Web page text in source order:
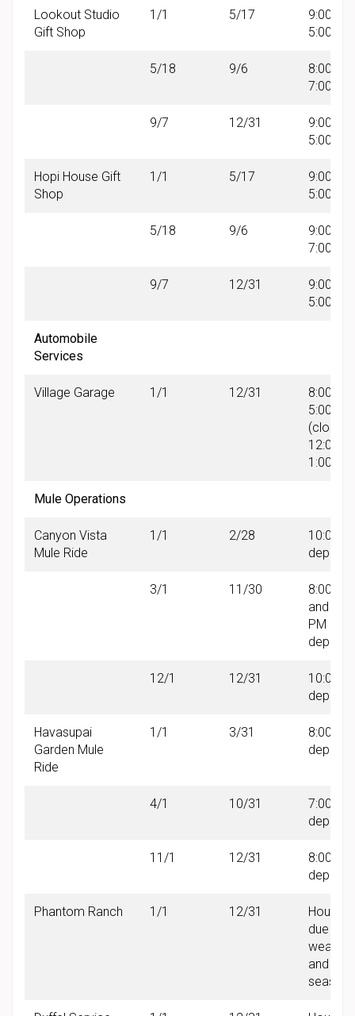
Lookout Studio
Gift Shop
1/1 5/17
9:00
5:00 PM
5/18 9/6
8:00
7:00 PM
9/7 12/31
9:00
5:00 PM
Hopi House Gift
Shop
1/1 5/17
9:00
5:00 PM
5/18 9/6
9:00
7:00 PM
9/7 12/31
9:00
5:00 PM
Automobile
Services
Village Garage 1/1 12/31
8:00
5:00 PM
(closed
12:00
1:00
Mule Operations
Canyon Vista
Mule Ride
1/1 2/28
10:00
3/1 11/30
8:00 AM
and
PM
12/1 12/31
10:00
Havasupai
Garden Mule
Ride
1/1 3/31
8:00 AM
4/1 10/31
7:00 AM
11/1 12/31
8:00 AM
Phantom Ranch 1/1 12/31
Hours
due to
weather
and